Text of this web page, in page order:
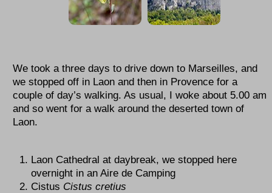
We took a three days to drive down to Marseilles, and
we stopped off in Laon and then in Provence for a
couple of day’s walking. As usual, I woke about 5.00 am
and so went for a walk around the deserted town of
Laon.
Laon Cathedral at daybreak, we stopped here
overnight in an Aire de Camping
Cistus Cistus cretius